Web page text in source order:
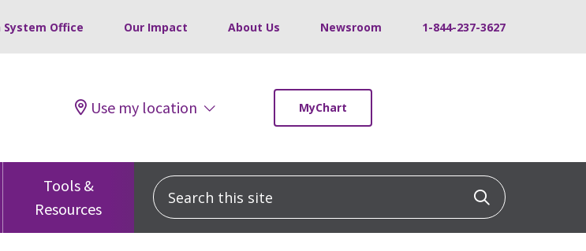
Office Our Impact About Us Newsroom 1-844-237-3627
Use my location MyChart
Tools &
Resources
Search this site Click to